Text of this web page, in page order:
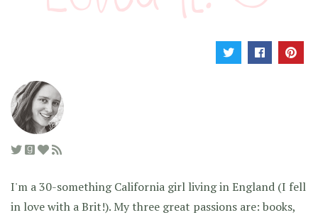
I'm a 30-something California girl living in England (I fell
in love with a Brit!). My three great passions are: books,